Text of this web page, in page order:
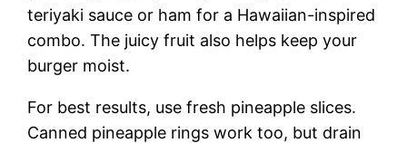
teriyaki sauce or ham for a Hawaiian-inspired
combo. The juicy fruit also helps keep your
burger moist.
For best results, use fresh pineapple slices.
Canned pineapple rings work too, but drain